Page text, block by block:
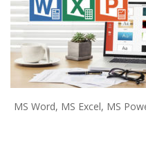
MS Word, MS Excel, MS